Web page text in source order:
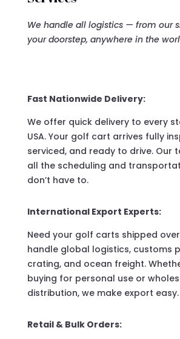
We handle all logistics — from our
your doorstep, anywhere in the
Fast Nationwide Delivery:
We offer quick delivery to every
USA. Your golf cart arrives fully
serviced, and ready to drive. Our
all the scheduling and
don’t have to.
International Export Experts:
Need your golf carts shipped
handle global logistics, customs
crating, and ocean freight.
buying for personal use or
distribution, we make export easy.
Retail & Bulk Orders: